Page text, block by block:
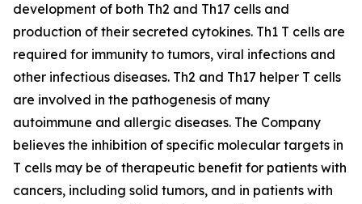
development of both Th2 and Th17 cells and
production of their secreted cytokines. Th1 T cells are
required for immunity to tumors, viral infections and
other infectious diseases. Th2 and Th17 helper T cells
are involved in the pathogenesis of many
autoimmune and allergic diseases. The Company
believes the inhibition of specific molecular targets in
T cells may be of therapeutic benefit for patients with
cancers, including solid tumors, and in patients with